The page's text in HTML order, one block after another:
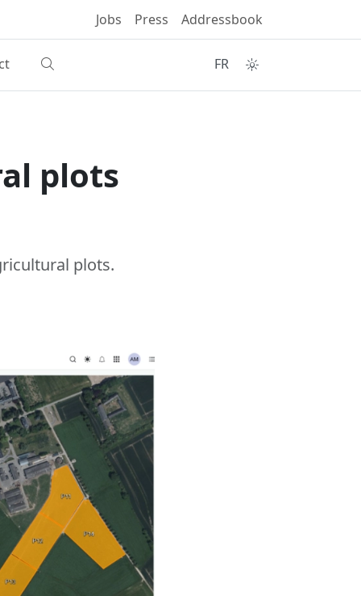
Jobs Press Addressbook
FR
plots
plots.